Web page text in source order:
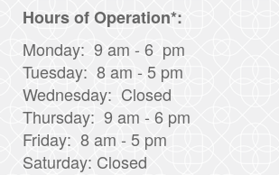
Hours of Operation*:
Monday: 9 am - 6 pm
Tuesday: 8 am - 5 pm
Wednesday: Closed
Thursday: 9 am - 6 pm
Friday: 8 am - 5 pm
Saturday: Closed